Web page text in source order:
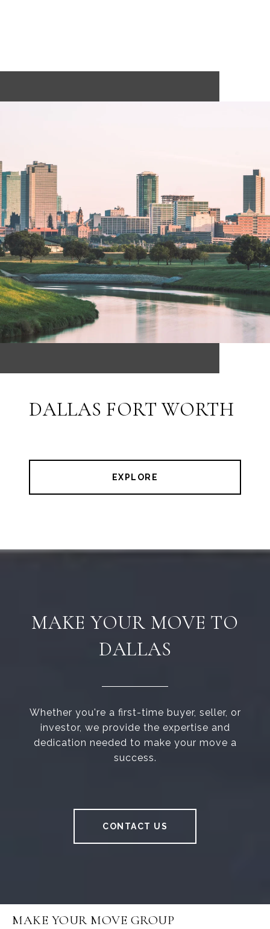
DALLAS FORT WORTH
EXPLORE
MAKE YOUR MOVE TO
DALLAS
Whether you're a first-time buyer, seller, or
investor, we provide the expertise and
dedication needed to make your move a
success.
CONTACT US
MAKE YOUR MOVE GROUP